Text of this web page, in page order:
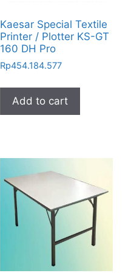
Kaesar Special Textile
Printer / Plotter KS-GT
160 DH Pro
Rp454.184.577
Add to cart